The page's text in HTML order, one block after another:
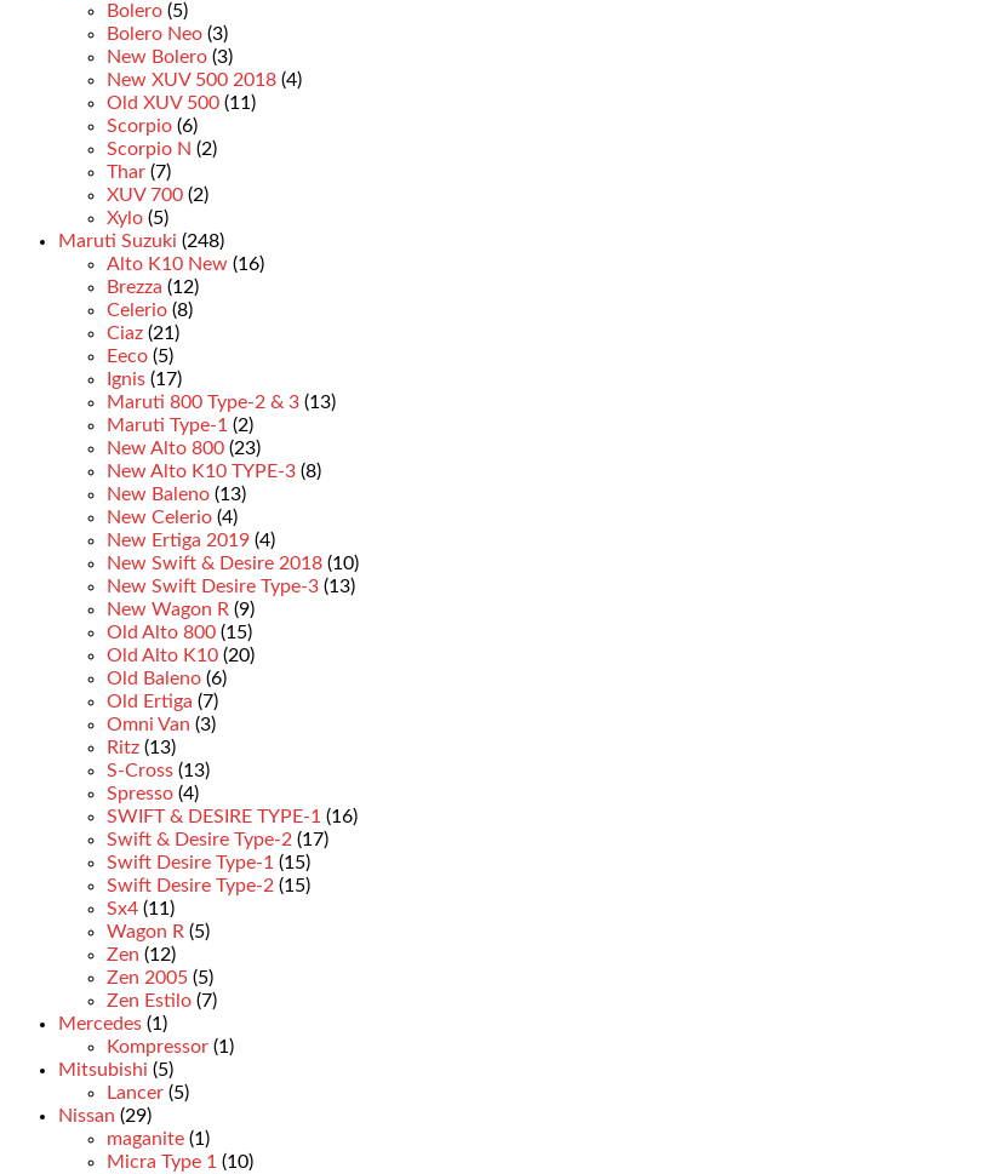
Bolero (5)
Bolero Neo (3)
New Bolero (3)
New XUV 500 2018 (4)
Old XUV 500 (11)
Scorpio (6)
Scorpio N (2)
Thar (7)
XUV 700 (2)
Xylo (5)
Maruti Suzuki (248)
Alto K10 New (16)
Brezza (12)
Celerio (8)
Ciaz (21)
Eeco (5)
Ignis (17)
Maruti 800 Type-2 & 3 (13)
Maruti Type-1 (2)
New Alto 800 (23)
New Alto K10 TYPE-3 (8)
New Baleno (13)
New Celerio (4)
New Ertiga 2019 (4)
New Swift & Desire 2018 (10)
New Swift Desire Type-3 (13)
New Wagon R (9)
Old Alto 800 (15)
Old Alto K10 (20)
Old Baleno (6)
Old Ertiga (7)
Omni Van (3)
Ritz (13)
S-Cross (13)
Spresso (4)
SWIFT & DESIRE TYPE-1 (16)
Swift & Desire Type-2 (17)
Swift Desire Type-1 (15)
Swift Desire Type-2 (15)
Sx4 (11)
Wagon R (5)
Zen (12)
Zen 2005 (5)
Zen Estilo (7)
Mercedes (1)
Kompressor (1)
Mitsubishi (5)
Lancer (5)
Nissan (29)
maganite (1)
Micra Type 1 (10)